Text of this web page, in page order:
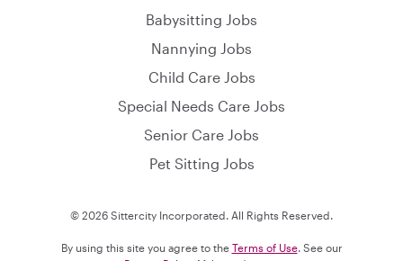
Babysitting Jobs
Nannying Jobs
Child Care Jobs
Special Needs Care Jobs
Senior Care Jobs
Pet Sitting Jobs
© 2026 Sittercity Incorporated. All Rights Reserved.
By using this site you agree to the Terms of Use. See our